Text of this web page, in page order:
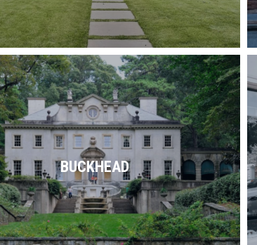
BUCKHEAD
Shopping by day. Dining by night.
living 24/7. Whatever you fancy,
you can find it in Buckhead.
Read More